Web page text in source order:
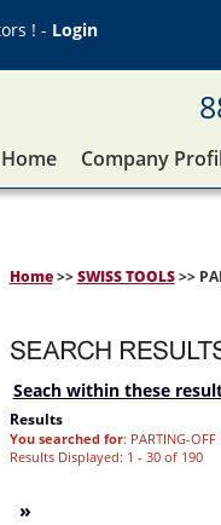
! - Login
Home Company
Home>>SWISS TOOLS>>
Seach within these
Results
You searched for: PARTING-OFF
Results Displayed: 1 - 30 of 190
»